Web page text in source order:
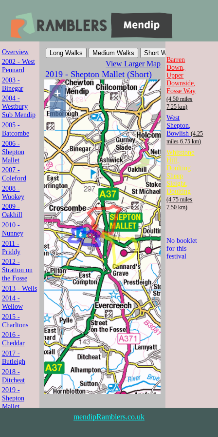
Mendip Ramblers
Walk with us in Somerset
Overview
2002 - West
Pennard
2003 -
Binegar
2004 -
Westbury
Sub Mendip
2005 -
Batcombe
2006 -
Shepton
Mallet
2007 -
Coleford
2008 -
Wookey
2009 -
Oakhill
2010 -
Nunney
2011 -
Priddy
2012 -
Stratton on
the Fosse
2013 - Wells
2014 -
Wellow
2015 -
Charltons
2016 -
Cheddar
2017 -
Butleigh
2018 -
Ditcheat
2019 -
Shepton
Mallet
View Larger Map
2019 - Shepton Mallet (Short)
+
−
Barren
Down,
Upper
Downside,
Fosse Way
(4.50 miles
7.25 km)
West
Shepton,
Bowlish(4.25
miles 6.75 km)
Whitstone
Hill,
Doulting
Sheep
Sleight,
Doulting
(4.75 miles
7.50 km)
No booklet
for this
festival
mendipRamblers.co.uk